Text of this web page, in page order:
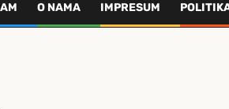
O NAMA IMPRESUM